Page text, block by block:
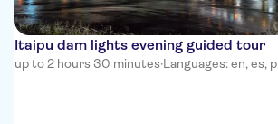
Itaipu dam lights evening guided tour
up to 2 hours 30 minutes·Languages: en, es,